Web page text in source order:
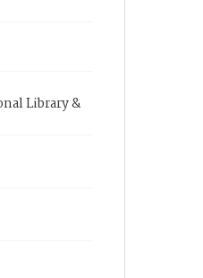
Library &